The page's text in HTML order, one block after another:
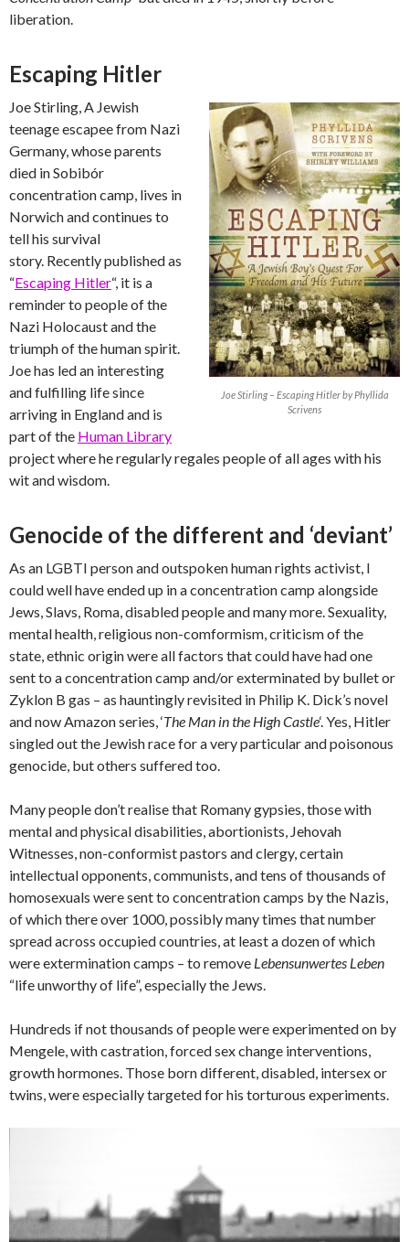
liberation.
Escaping Hitler
Joe Stirling – Escaping Hitler by Phyllida
Scrivens
Joe Stirling, A Jewish
teenage escapee from Nazi
Germany, whose parents
died in Sobibór
concentration camp, lives in
Norwich and continues to
tell his survival
story. Recently published as
“Escaping Hitler“, it is a
reminder to people of the
Nazi Holocaust and the
triumph of the human spirit.
Joe has led an interesting
and fulfilling life since
arriving in England and is
part of the Human Library
project where he regularly regales people of all ages with his
wit and wisdom.
Genocide of the different and ‘deviant’
As an LGBTI person and outspoken human rights activist, I
could well have ended up in a concentration camp alongside
Jews, Slavs, Roma, disabled people and many more. Sexuality,
mental health, religious non-comformism, criticism of the
state, ethnic origin were all factors that could have had one
sent to a concentration camp and/or exterminated by bullet or
Zyklon B gas – as hauntingly revisited in Philip K. Dick’s novel
and now Amazon series, ‘The Man in the High Castle‘. Yes, Hitler
singled out the Jewish race for a very particular and poisonous
genocide, but others suffered too.
Many people don’t realise that Romany gypsies, those with
mental and physical disabilities, abortionists, Jehovah
Witnesses, non-conformist pastors and clergy, certain
intellectual opponents, communists, and tens of thousands of
homosexuals were sent to concentration camps by the Nazis,
of which there over 1000, possibly many times that number
spread across occupied countries, at least a dozen of which
were extermination camps – to remove Lebensunwertes Leben
“life unworthy of life”, especially the Jews.
Hundreds if not thousands of people were experimented on by
Mengele, with castration, forced sex change interventions,
growth hormones. Those born different, disabled, intersex or
twins, were especially targeted for his torturous experiments.